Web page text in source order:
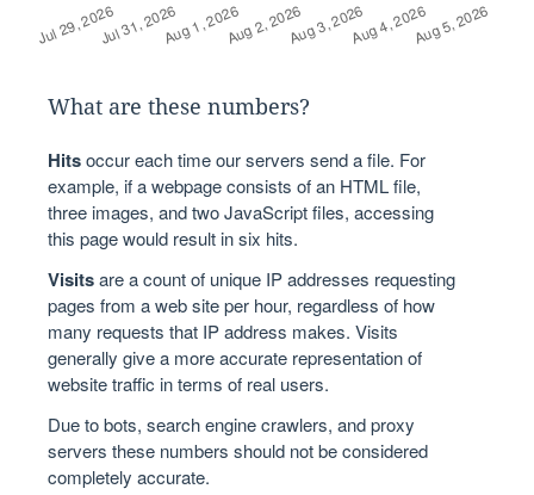
What are these numbers?
Hitsoccur each time our servers send a file. For
example, if a webpage consists of an HTML file,
three images, and two JavaScript files, accessing
this page would result in six hits.
Visitsare a count of unique IP addresses requesting
pages from a web site per hour, regardless of how
many requests that IP address makes. Visits
generally give a more accurate representation of
website traffic in terms of real users.
Due to bots, search engine crawlers, and proxy
servers these numbers should not be considered
completely accurate.